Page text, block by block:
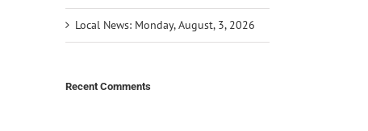
Local News: Monday, August, 3, 2026
Recent Comments